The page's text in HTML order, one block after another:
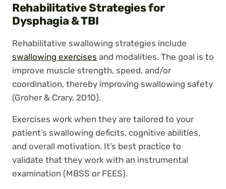
Rehabilitative Strategies for
Dysphagia & TBI
Rehabilitative swallowing strategies include
swallowing exercises and modalities. The goal is to
improve muscle strength, speed, and/or
coordination, thereby improving swallowing safety
(Groher & Crary, 2010).
Exercises work when they are tailored to your
patient’s swallowing deficits, cognitive abilities,
and overall motivation. It’s best practice to
validate that they work with an instrumental
examination (MBSS or FEES).